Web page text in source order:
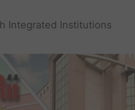
Integrated Institutions